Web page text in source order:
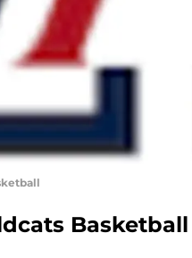
Basketball